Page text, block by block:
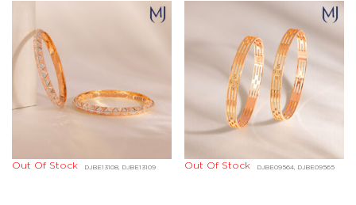
DJBE13108, DJBE13109
Out Of Stock DJBE09564, DJBE09565
Out Of Stock